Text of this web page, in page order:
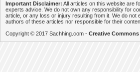
Important Disclaimer: All articles on this website are
experts advice. We do not own any responsibility for
article, or any loss or injury resulting from it. We do
authors of these articles nor responsible for their
Copyright © 2017 Sachhing.com - Creative